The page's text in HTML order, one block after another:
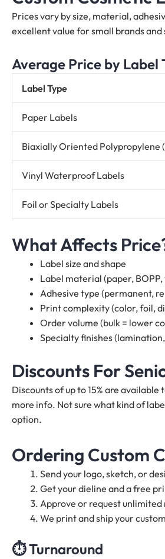
Prices vary by size, material,
excellent value for small brands and
Average Price by Label
Label Type
Paper Labels
Biaxially Oriented Polypropylene
Vinyl Waterproof Labels
Foil or Specialty Labels
What Affects
Label size and shape
Label material (paper,
Adhesive type (permanent,
Print complexity (color, foil,
Order volume (bulk = lower
Specialty finishes
Discounts For
Discounts of up to 15% are
more info. Not sure what kind of
option.
Ordering Custom
Send your logo, sketch, or
Get your dieline and a free
Approve or request unlimited
We print and ship your
⏱️Turnaround